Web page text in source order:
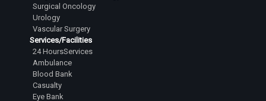
Surgical Oncology
Urology
Vascular Surgery
Services/Facilities
24 HoursServices
Ambulance
Blood Bank
Casualty
Eye Bank